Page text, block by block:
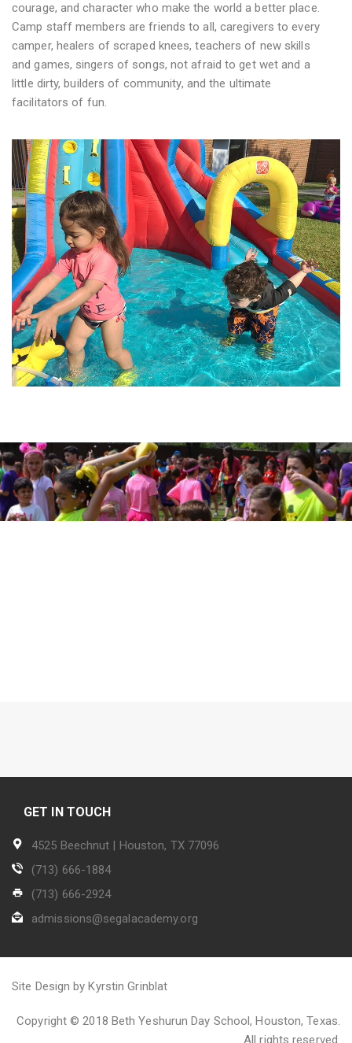
courage, and character who make the world a better place.
Camp staff members are friends to all, caregivers to every
camper, healers of scraped knees, teachers of new skills
and games, singers of songs, not afraid to get wet and a
little dirty, builders of community, and the ultimate
facilitators of fun.
GET IN TOUCH
4525 Beechnut | Houston, TX 77096
(713) 666-1884
(713) 666-2924
admissions@segalacademy.org
Site Design by Kyrstin Grinblat
Copyright © 2018 Beth Yeshurun Day School, Houston, Texas.
All rights reserved.